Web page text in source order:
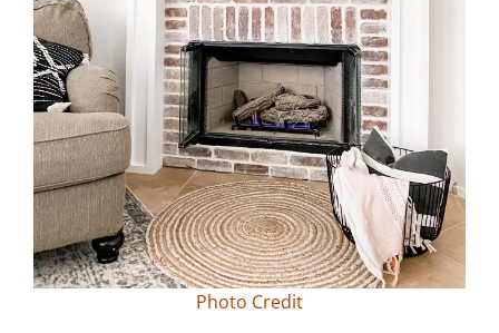
Photo Credit